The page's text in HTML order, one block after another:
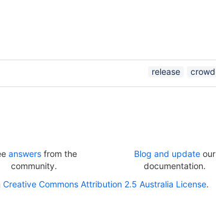
release crowd
answers from the
community.
Blog and update our
documentation.
Creative Commons Attribution 2.5 Australia License.